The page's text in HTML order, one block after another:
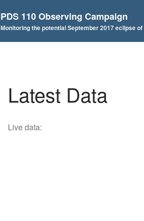
PDS 110 Observing Campaign
Monitoring the potential September 2017 eclipse
Latest Data
Live data: